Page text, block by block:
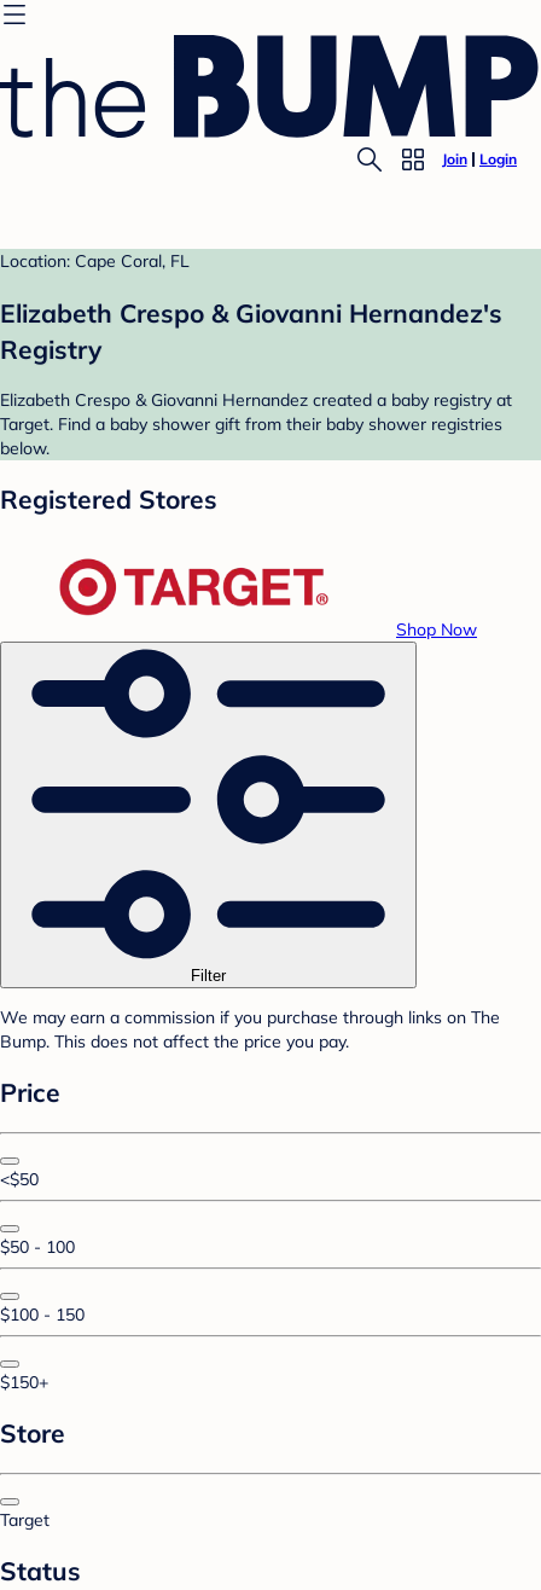
Join Login
Location: Cape Coral, FL
Elizabeth Crespo & Giovanni Hernandez's
Registry
Elizabeth Crespo & Giovanni Hernandez created a baby registry at
Target. Find a baby shower gift from their baby shower registries
below.
Registered Stores
Shop Now
Filter
We may earn a commission if you purchase through links on The
Bump. This does not affect the price you pay.
Price
<$50
$50 - 100
$100 - 150
$150+
Store
Target
Status